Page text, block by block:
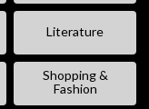
Literature
Shopping &
Fashion